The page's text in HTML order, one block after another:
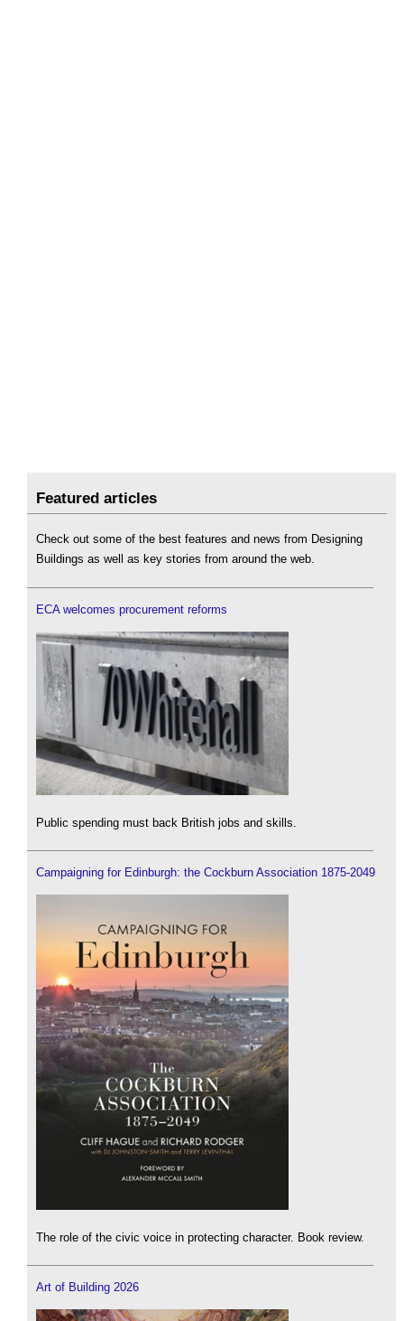
Featured articles
Check out some of the best features and news from Designing
Buildings as well as key stories from around the web.
ECA welcomes procurement reforms
Public spending must back British jobs and skills.
Campaigning for Edinburgh: the Cockburn Association 1875-2049
The role of the civic voice in protecting character. Book review.
Art of Building 2026